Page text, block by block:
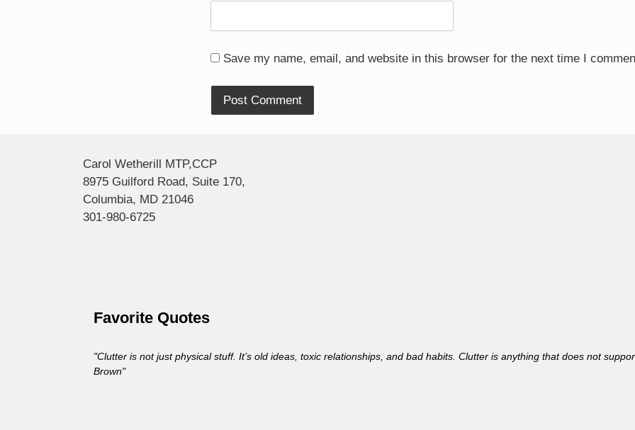
Save my name, email, and website in this browser for the next time I
Carol Wetherill MTP,CCP
8975 Guilford Road, Suite 170,
Columbia, MD 21046
301-980-6725
Favorite Quotes
"Clutter is not just physical stuff. It’s old ideas, toxic relationships, and bad habits. Clutter is anything that does not
Brown"